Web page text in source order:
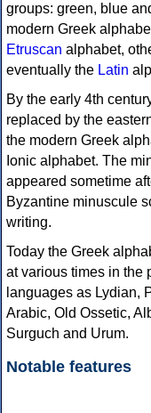
groups: green, blue
modern Greek
Etruscan alphabet,
eventually the Latin
By the early 4th
replaced by the
the modern Greek
Ionic alphabet. The
appeared sometime
Byzantine minuscule
writing.
Today the Greek
at various times in the
languages as Lydian,
Arabic, Old Ossetic,
Surguch and Urum.
Notable features